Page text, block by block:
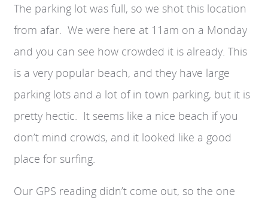
The parking lot was full, so we shot this location
from afar. We were here at 11am on a Monday
and you can see how crowded it is already. This
is a very popular beach, and they have large
parking lots and a lot of in town parking, but it is
pretty hectic. It seems like a nice beach if you
don’t mind crowds, and it looked like a good
place for surfing.
Our GPS reading didn’t come out, so the one